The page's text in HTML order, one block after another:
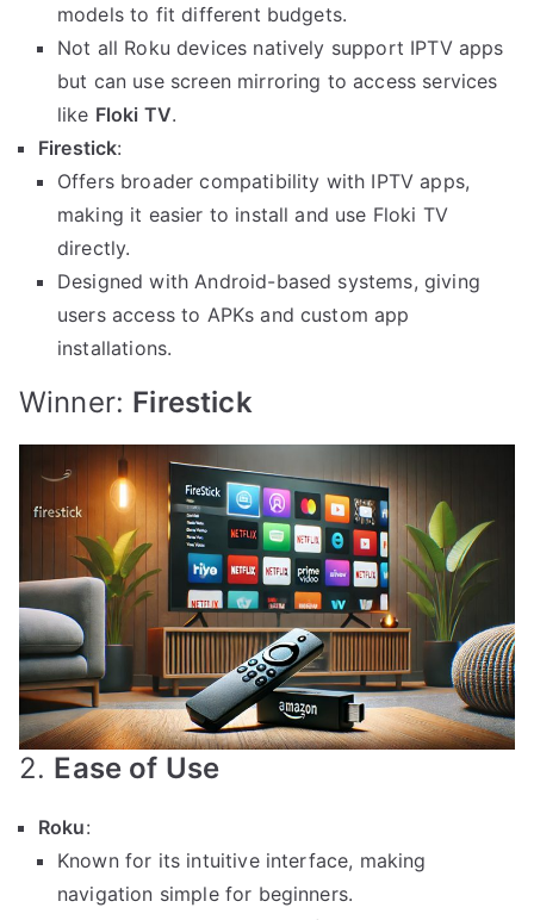
models to fit different budgets.
Not all Roku devices natively support IPTV apps
but can use screen mirroring to access services
like Floki TV.
Firestick:
Offers broader compatibility with IPTV apps,
making it easier to install and use Floki TV
directly.
Designed with Android-based systems, giving
users access to APKs and custom app
installations.
Winner: Firestick
2. Ease of Use
Roku:
Known for its intuitive interface, making
navigation simple for beginners.